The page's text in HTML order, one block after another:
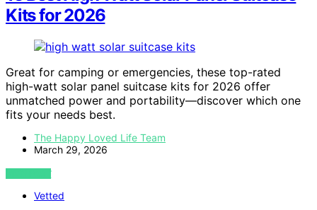
Kits for 2026
Great for camping or emergencies, these top-rated
high-watt solar panel suitcase kits for 2026 offer
unmatched power and portability—discover which one
fits your needs best.
The Happy Loved Life Team
March 29, 2026
VIEW POST
Vetted